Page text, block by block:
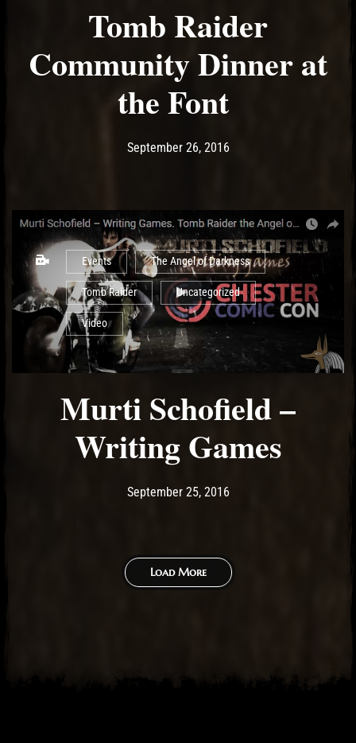
Tomb Raider
Community Dinner at
the Font
Post has published by
September 26, 2016May 19, 2017
Events The Angel of Darkness
Tomb Raider Uncategorized
Video
Murti Schofield –
Writing Games
Post has published by
September 25, 2016May 14, 2017
Load More